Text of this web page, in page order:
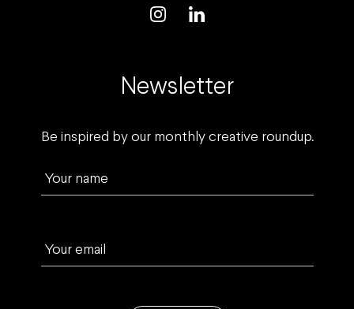
Newsletter
Be inspired by our monthly creative roundup.
Your name
Your email